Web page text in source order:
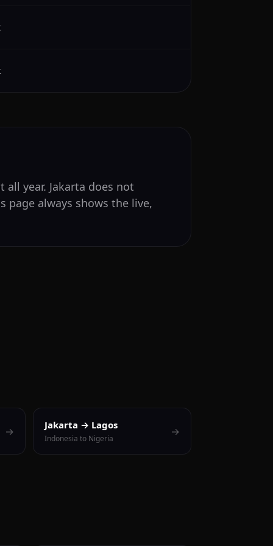
year. Jakarta does not
page always shows the live,
→ Jakarta → Lagos
Indonesia to Nigeria
→